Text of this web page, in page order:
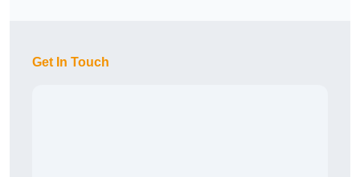
Get In Touch